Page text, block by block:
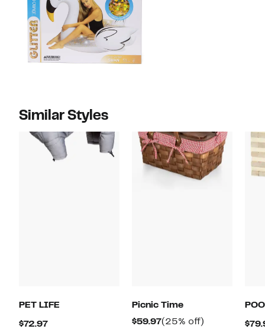
Similar Styles
PET LIFE
$72.97Current
Picnic Time
$59.97Current
(25% off)